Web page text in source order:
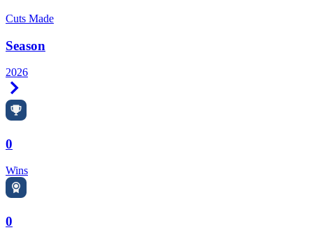
Cuts Made
Season
2026
0
Wins
0